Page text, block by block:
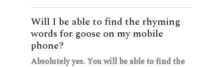
Will I be able to find the rhyming
words for goose on my mobile
phone?
Absolutely yes. You will be able to find the